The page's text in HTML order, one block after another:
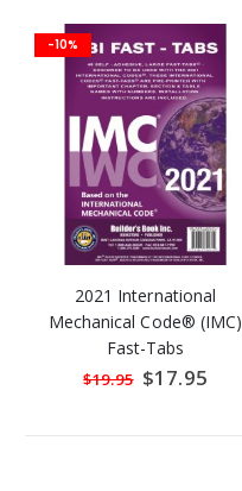
-10%
2021 International
Mechanical Code® (IMC)
Fast-Tabs
$19.95 Special
Price
$17.95